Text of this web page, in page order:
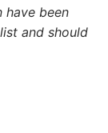
have been
and should